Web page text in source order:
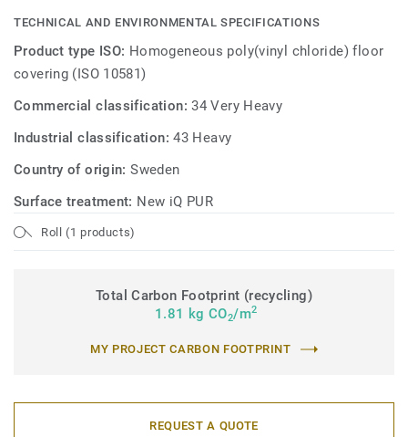
TECHNICAL AND ENVIRONMENTAL SPECIFICATIONS
Product type ISO: Homogeneous poly(vinyl chloride) floor
covering (ISO 10581)
Commercial classification:34 Very Heavy
Industrial classification:43 Heavy
Country of origin:Sweden
Surface treatment: New iQ PUR
Roll (1 products)
Total Carbon Footprint (recycling)
1.81 kg CO2/m2
MY PROJECT CARBON FOOTPRINT
REQUEST A QUOTE